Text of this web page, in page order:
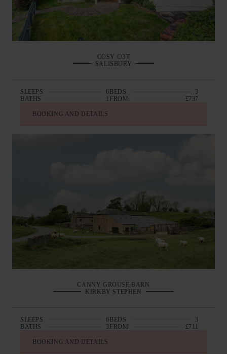
COSY COT
SALISBURY
SLEEPS 6 BEDS
3
BATHS
1 FROM £737
BOOKING AND DETAILS
CANNY GROUSE BARN
KIRKBY STEPHEN
SLEEPS 6BEDS
3
BATHS
3FROM £711
BOOKING AND DETAILS